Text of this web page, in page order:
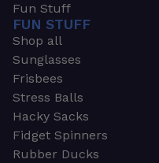
Fun Stuff
FUN STUFF
Shop all
Sunglasses
Frisbees
Stress Balls
Hacky Sacks
Fidget Spinners
Rubber Ducks